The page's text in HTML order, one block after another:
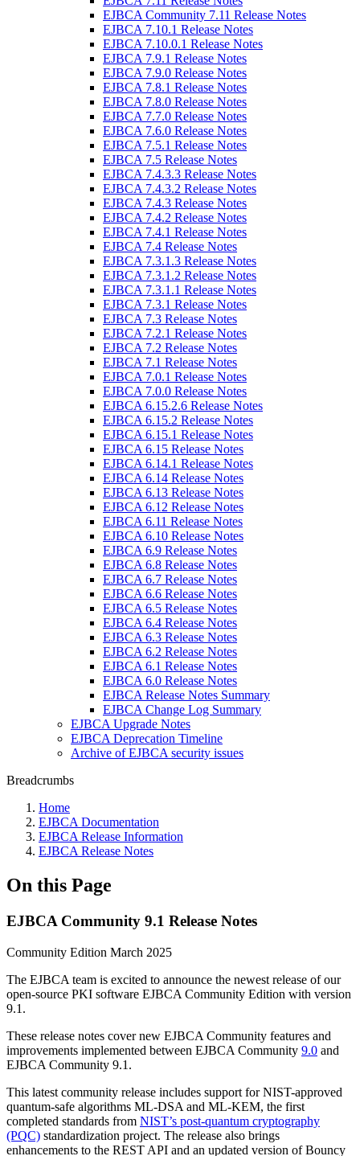
EJBCA Community 7.11 Release Notes
EJBCA 7.10.1 Release Notes
EJBCA 7.10.0.1 Release Notes
EJBCA 7.9.1 Release Notes
EJBCA 7.9.0 Release Notes
EJBCA 7.8.1 Release Notes
EJBCA 7.8.0 Release Notes
EJBCA 7.7.0 Release Notes
EJBCA 7.6.0 Release Notes
EJBCA 7.5.1 Release Notes
EJBCA 7.5 Release Notes
EJBCA 7.4.3.3 Release Notes
EJBCA 7.4.3.2 Release Notes
EJBCA 7.4.3 Release Notes
EJBCA 7.4.2 Release Notes
EJBCA 7.4.1 Release Notes
EJBCA 7.4 Release Notes
EJBCA 7.3.1.3 Release Notes
EJBCA 7.3.1.2 Release Notes
EJBCA 7.3.1.1 Release Notes
EJBCA 7.3.1 Release Notes
EJBCA 7.3 Release Notes
EJBCA 7.2.1 Release Notes
EJBCA 7.2 Release Notes
EJBCA 7.1 Release Notes
EJBCA 7.0.1 Release Notes
EJBCA 7.0.0 Release Notes
EJBCA 6.15.2.6 Release Notes
EJBCA 6.15.2 Release Notes
EJBCA 6.15.1 Release Notes
EJBCA 6.15 Release Notes
EJBCA 6.14.1 Release Notes
EJBCA 6.14 Release Notes
EJBCA 6.13 Release Notes
EJBCA 6.12 Release Notes
EJBCA 6.11 Release Notes
EJBCA 6.10 Release Notes
EJBCA 6.9 Release Notes
EJBCA 6.8 Release Notes
EJBCA 6.7 Release Notes
EJBCA 6.6 Release Notes
EJBCA 6.5 Release Notes
EJBCA 6.4 Release Notes
EJBCA 6.3 Release Notes
EJBCA 6.2 Release Notes
EJBCA 6.1 Release Notes
EJBCA 6.0 Release Notes
EJBCA Release Notes Summary
EJBCA Change Log Summary
EJBCA Upgrade Notes
EJBCA Deprecation Timeline
Archive of EJBCA security issues
Breadcrumbs
Home
EJBCA Documentation
EJBCA Release Information
EJBCA Release Notes
On this Page
EJBCA Community 9.1 Release Notes
Community Edition March 2025
The EJBCA team is excited to announce the newest release of our
open-source PKI software EJBCA Community Edition with version
9.1.
These release notes cover new EJBCA Community features and
improvements implemented between EJBCA Community 9.0 and
EJBCA Community 9.1.
This latest community release includes support for NIST-approved
quantum-safe algorithms ML-DSA and ML-KEM, the first
completed standards from NIST’s post-quantum cryptography
(PQC) standardization project. The release also brings
enhancements to the REST API and an updated version of Bouncy